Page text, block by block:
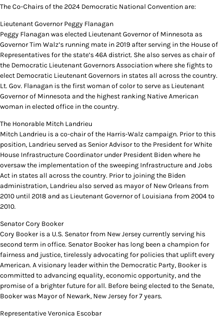
The Co-Chairs of the 2024 Democratic National Convention are:
Lieutenant Governor Peggy Flanagan
Peggy Flanagan was elected Lieutenant Governor of Minnesota as
Governor Tim Walz’s running mate in 2019 after serving in the House of
Representatives for the state’s 46A district. She also serves as chair of
the Democratic Lieutenant Governors Association where she fights to
elect Democratic Lieutenant Governors in states all across the country.
Lt. Gov. Flanagan is the first woman of color to serve as Lieutenant
Governor of Minnesota and the highest ranking Native American
woman in elected office in the country.
The Honorable Mitch Landrieu
Mitch Landrieu is a co-chair of the Harris-Walz campaign. Prior to this
position, Landrieu served as Senior Advisor to the President for White
House Infrastructure Coordinator under President Biden where he
oversaw the implementation of the sweeping Infrastructure and Jobs
Act in states all across the country. Prior to joining the Biden
administration, Landrieu also served as mayor of New Orleans from
2010 until 2018 and as Lieutenant Governor of Louisiana from 2004 to
2010.
Senator Cory Booker
Cory Booker is a U.S. Senator from New Jersey currently serving his
second term in office. Senator Booker has long been a champion for
fairness and justice, tirelessly advocating for policies that uplift every
American. A visionary leader within the Democratic Party, Booker is
committed to advancing equality, economic opportunity, and the
promise of a brighter future for all. Before being elected to the Senate,
Booker was Mayor of Newark, New Jersey for 7 years.
Representative Veronica Escobar